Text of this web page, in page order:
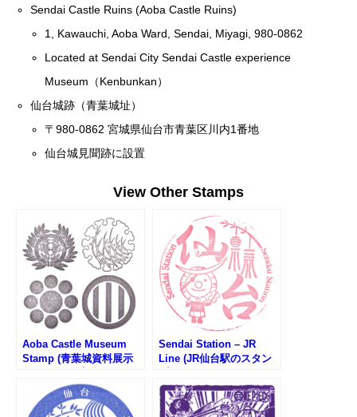
Sendai Castle Ruins (Aoba Castle Ruins)
1, Kawauchi, Aoba Ward, Sendai, Miyagi, 980-0862
Located at Sendai City Sendai Castle experience
Museum（Kenbunkan）
仙台城跡（青葉城址）
〒980-0862 宮城県仙台市青葉区川内1番地
仙台城見聞跡に設置
View Other Stamps
Aoba Castle Museum
Stamp (青葉城資料展示
Sendai Station – JR
Line (JR仙台駅のスタン